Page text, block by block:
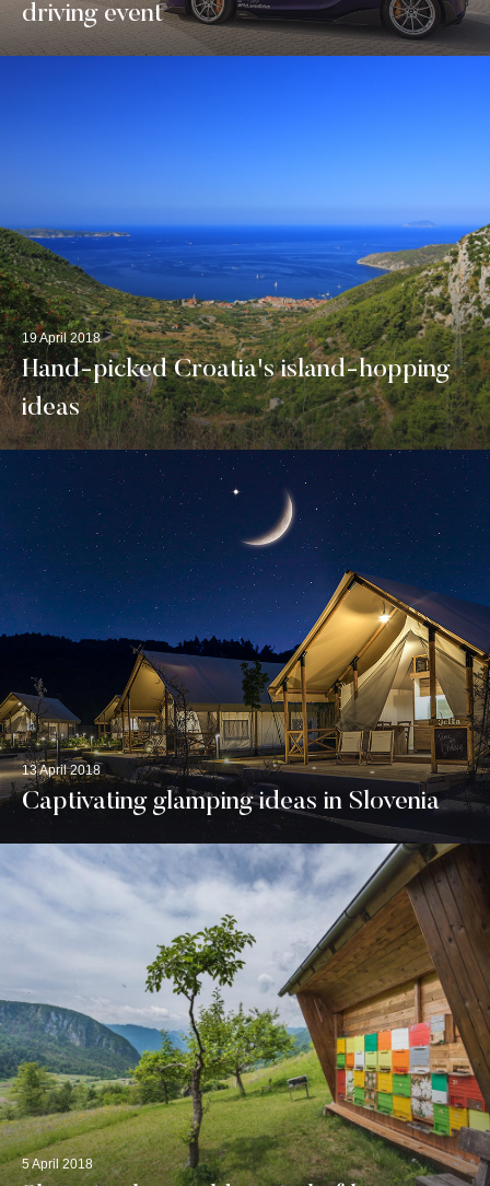
driving event
19 April 2018
Hand-picked Croatia's island-hopping
ideas
13 April 2018
Captivating glamping ideas in Slovenia
5 April 2018